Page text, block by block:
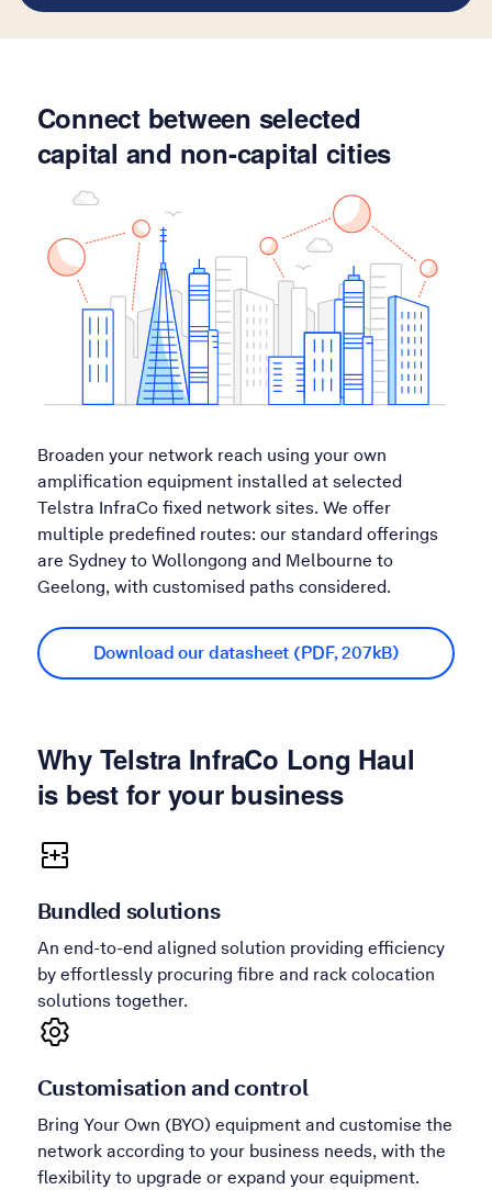
Connect between selected
capital and non-capital cities
Broaden your network reach using your own
amplification equipment installed at selected
Telstra InfraCo fixed network sites. We offer
multiple predefined routes: our standard offerings
are Sydney to Wollongong and Melbourne to
Geelong, with customised paths considered.
Download our datasheet (PDF, 207kB)
Why Telstra InfraCo Long Haul
is best for your business
Bundled solutions
An end-to-end aligned solution providing efficiency
by effortlessly procuring fibre and rack colocation
solutions together.
Customisation and control
Bring Your Own (BYO) equipment and customise the
network according to your business needs, with the
flexibility to upgrade or expand your equipment.